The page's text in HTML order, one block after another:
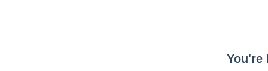
You're